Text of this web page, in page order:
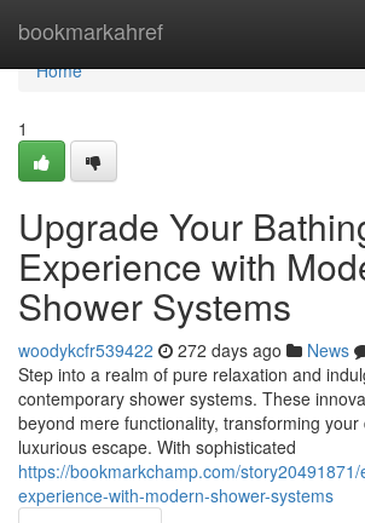
bookmarkahref
Home
Home
1
Upgrade Your
Experience with
Shower Systems
woodykcfr539422 272 days ago News
Step into a realm of pure relaxation and
contemporary shower systems. These
beyond mere functionality, transforming
luxurious escape. With sophisticated
https://bookmarkchamp.com/
experience-with-modern-shower-systems